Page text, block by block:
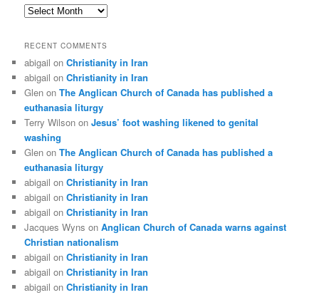
Archives
RECENT COMMENTS
abigail onChristianity in Iran
abigail onChristianity in Iran
Glen onThe Anglican Church of Canada has published a
euthanasia liturgy
Terry Wilson onJesus’ foot washing likened to genital
washing
Glen onThe Anglican Church of Canada has published a
euthanasia liturgy
abigail onChristianity in Iran
abigail onChristianity in Iran
abigail onChristianity in Iran
Jacques Wyns onAnglican Church of Canada warns against
Christian nationalism
abigail onChristianity in Iran
abigail onChristianity in Iran
abigail onChristianity in Iran